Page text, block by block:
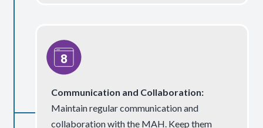
Communication and Collaboration:
Maintain regular communication and
collaboration with the MAH. Keep them